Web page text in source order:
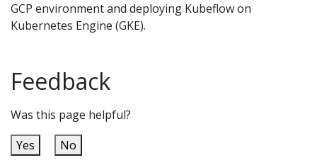
GCP environment and deploying Kubeflow on
Kubernetes Engine (GKE).
Feedback
Was this page helpful?
Yes
No